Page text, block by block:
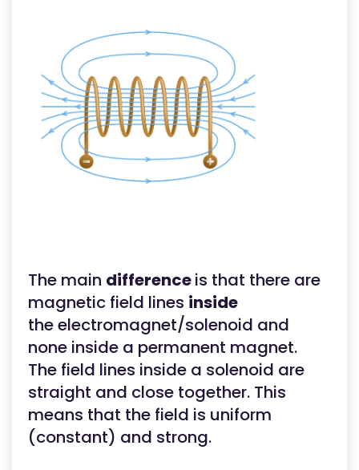
The main differenceis that there are
magnetic field lines inside
the electromagnet/solenoid and
none inside a permanent magnet.
The field lines inside a solenoid are
straight and close together. This
means that the field is uniform
(constant) and strong.